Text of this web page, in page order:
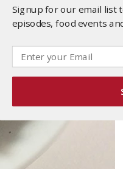
Signup for our email list
episodes, food events